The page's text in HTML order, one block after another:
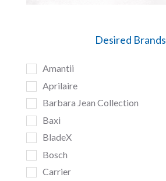
Desired Brands
Amantii
Aprilaire
Barbara Jean Collection
Baxi
BladeX
Bosch
Carrier